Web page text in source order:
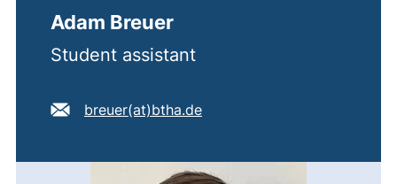
Adam Breuer
Student assistant
E-mail address:
breuer​(at)​btha.de(opens your email program)